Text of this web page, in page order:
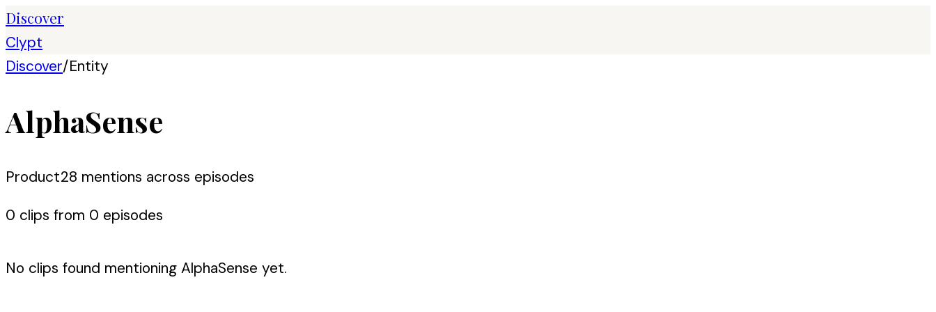
Discover
Clypt
Discover/Entity
AlphaSense
Product28 mentions across episodes
0 clips from 0 episodes
No clips found mentioning AlphaSense yet.